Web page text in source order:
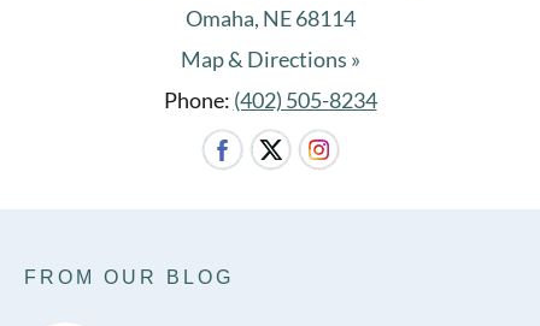
Omaha, NE 68114
Map & Directions »
Phone: (402) 505-8234
FROM OUR BLOG